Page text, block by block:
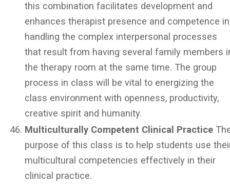
this combination facilitates development and
enhances therapist presence and competence in
handling the complex interpersonal processes
that result from having several family members
the therapy room at the same time. The group
process in class will be vital to energizing the
class environment with openness, productivity,
creative spirit and humanity.
Multiculturally Competent Clinical Practice
purpose of this class is to help students use
multicultural competencies effectively in their
clinical practice.